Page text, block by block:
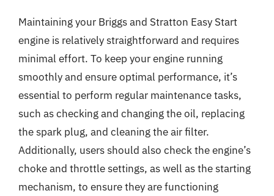
Maintaining your Briggs and Stratton Easy Start
engine is relatively straightforward and requires
minimal effort. To keep your engine running
smoothly and ensure optimal performance, it’s
essential to perform regular maintenance tasks,
such as checking and changing the oil, replacing
the spark plug, and cleaning the air filter.
Additionally, users should also check the engine’s
choke and throttle settings, as well as the starting
mechanism, to ensure they are functioning